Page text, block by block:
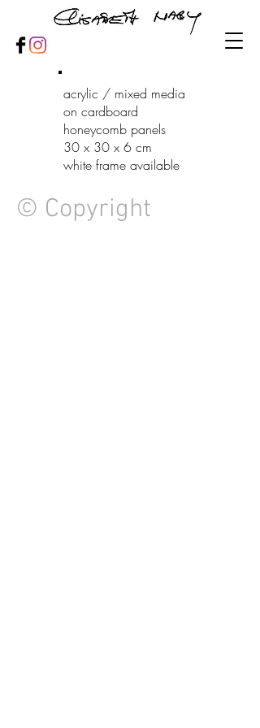
acrylic / mixed media
on cardboard
honeycomb panels
30 x 30 x 6 cm
white frame available
© Copyright